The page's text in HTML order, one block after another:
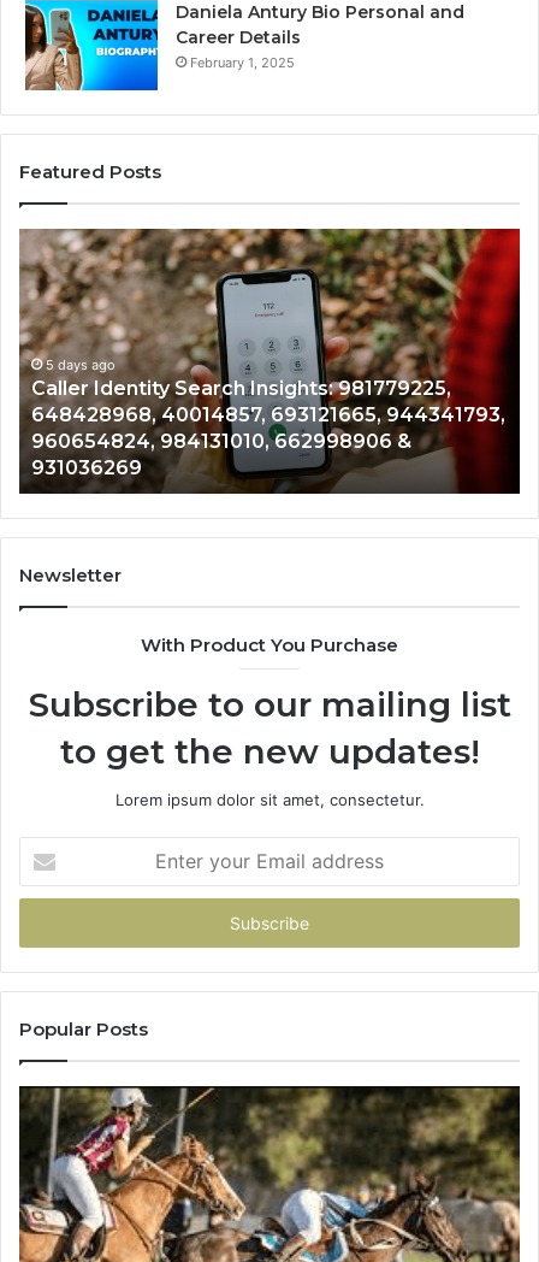
Daniela Antury Bio Personal and
Career Details
February 1, 2025
Featured Posts
Telephone
Search
Data
Overview:
900555559,
961360874,
979080152,
911844108,
8146599,
901200351,
665015268,
945284831,
914232159,
902337766
5 days ago
Telephone Search Data Overview: 900555559,
961360874, 979080152, 911844108, 8146599,
901200351, 665015268, 945284831, 914232159,
902337766 & 900906333
Newsletter
With Product You Purchase
Subscribe to our mailing list
to get the new updates!
Lorem ipsum dolor sit amet, consectetur.
your
Email
Popular Posts